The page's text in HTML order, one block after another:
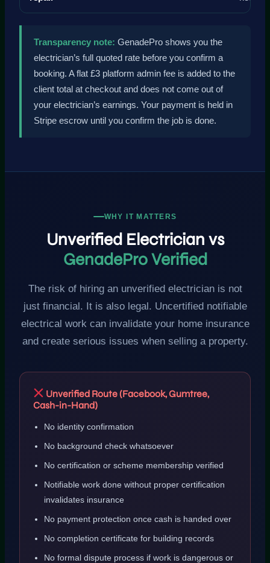
Transparency note: GenadePro shows you the
electrician’s full quoted rate before you confirm a
booking. A flat £3 platform admin fee is added to the
client total at checkout and does not come out of
your electrician’s earnings. Your payment is held in
Stripe escrow until you confirm the job is done.
WHY IT MATTERS
Unverified Electrician vs
GenadePro Verified
The risk of hiring an unverified electrician is not
just financial. It is also legal. Uncertified notifiable
electrical work can invalidate your home insurance
and create serious issues when selling a property.
Unverified Route (Facebook, Gumtree,
Cash-in-Hand)
No identity confirmation
No background check whatsoever
No certification or scheme membership verified
Notifiable work done without proper certification
invalidates insurance
No payment protection once cash is handed over
No completion certificate for building records
No formal dispute process if work is dangerous or